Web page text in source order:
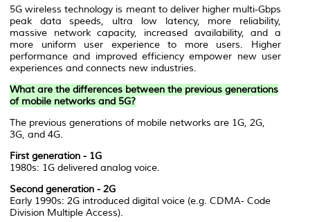
5G wireless technology is meant to deliver higher multi-Gbps
peak data speeds, ultra low latency, more reliability,
massive network capacity, increased availability, and a
more uniform user experience to more users. Higher
performance and improved efficiency empower new user
experiences and connects new industries.
What are the differences between the previous generations
of mobile networks and 5G?
The previous generations of mobile networks are 1G, 2G,
3G, and 4G.
First generation - 1G
1980s: 1G delivered analog voice.
Second generation - 2G
Early 1990s: 2G introduced digital voice (e.g. CDMA- Code
Division Multiple Access).